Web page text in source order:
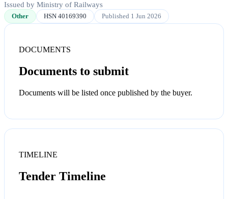
Issued by Ministry of Railways
Other HSN 40169390 Published 1 Jun 2026
DOCUMENTS
Documents to submit
Documents will be listed once published by the buyer.
TIMELINE
Tender Timeline